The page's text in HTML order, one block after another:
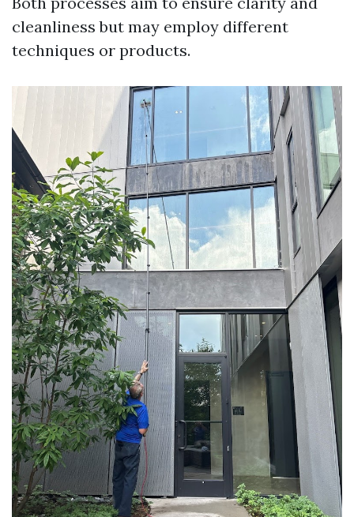
cleanliness but may employ different
techniques or products.